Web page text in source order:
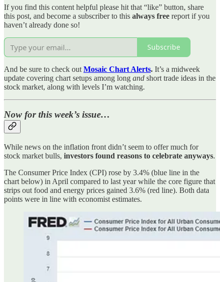
If you find this content helpful please hit that “like” button, share
this post, and become a subscriber to this always free report if you
haven’t already done so!
Subscribe
And be sure to check out Mosaic Chart Alerts. It’s a midweek
update covering chart setups among long and short trade ideas in the
stock market, along with levels I’m watching.
Now for this week’s issue…
While news on the inflation front didn’t seem to offer much for
stock market bulls, investors found reasons to celebrate anyways.
The Consumer Price Index (CPI) rose by 3.4% (blue line in the
chart below) in April compared to last year while the core figure that
strips out food and energy prices gained 3.6% (red line). Both data
points were in line with economist estimates.